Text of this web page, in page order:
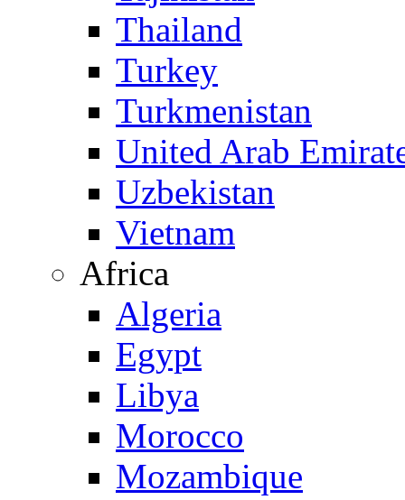
Thailand
Turkey
Turkmenistan
United Arab
Uzbekistan
Vietnam
Africa
Algeria
Egypt
Libya
Morocco
Mozambique